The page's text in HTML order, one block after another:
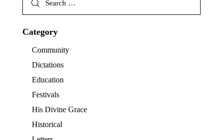
Category
Community
Dictations
Education
Festivals
His Divine Grace
Historical